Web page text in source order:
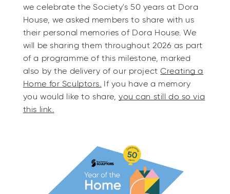
we celebrate the Society's 50 years at Dora
House, we asked members to share with us
their personal memories of Dora House. We
will be sharing them throughout 2026 as part
of a programme of this milestone, marked
also by the delivery of our projectCreating a
Home for Sculptors. If you have a memory
you would like to share,you can still do so via
this link.